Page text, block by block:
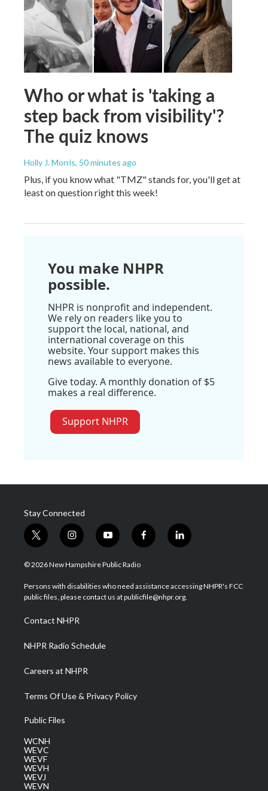
Who or what is 'taking a
step back from visibility'?
The quiz knows
Holly J. Morris, 50 minutes ago
Plus, if you know what "TMZ" stands for, you'll get at
least on question right this week!
You make NHPR
possible.
NHPR is nonprofit and independent.
We rely on readers like you to
support the local, national, and
international coverage on this
website. Your support makes this
news available to everyone.
Give today. A monthly donation of $5
makes a real difference.
Support NHPR
Stay Connected
t
w
i
t
e
i
n
s
a
g
a
m
y
o
u
u
b
f
a
b
o
l
i
e
d
© 2026 New Hampshire Public Radio
Persons with disabilities who need assistance accessing NHPR's FCC
public files, please contact us at publicfile@nhpr.org.
Contact NHPR
NHPR Radio Schedule
Careers at NHPR
Terms Of Use & Privacy Policy
Public Files
WCNH
WEVC
WEVF
WEVH
WEVJ
WEVN